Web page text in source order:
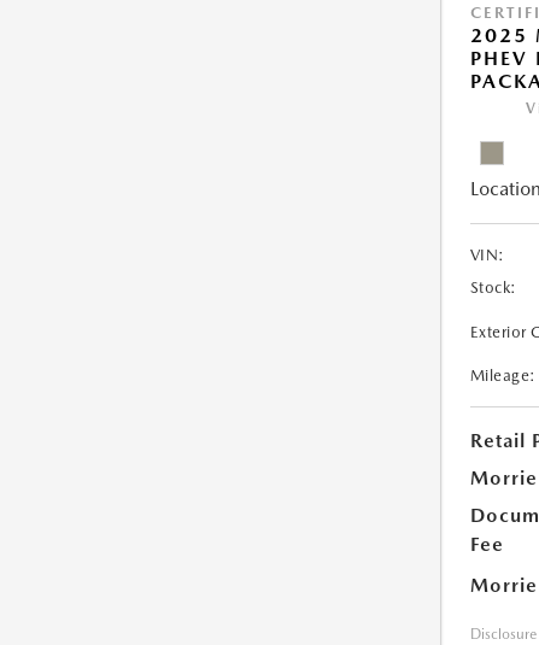
2025
PHEV
VIN:
Stock:
Exterior
Mileage:
Retail
Fee
Disclosure